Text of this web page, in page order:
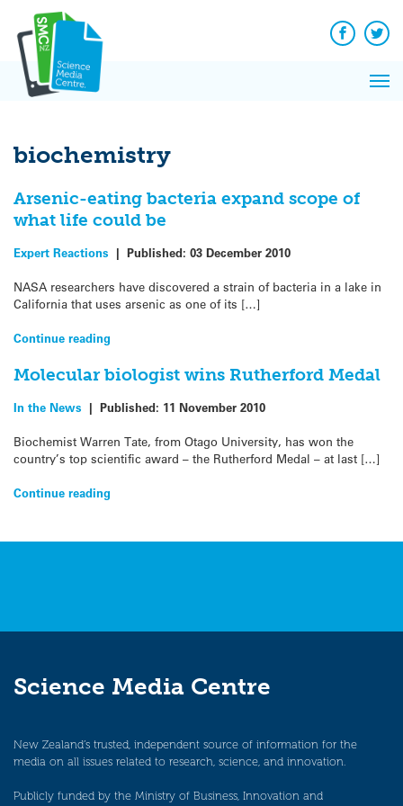
content
Facebook
biochemistry
Arsenic-eating bacteria expand scope of
what life could be
Expert Reactions | Published: 03 December 2010
NASA researchers have discovered a strain of bacteria in a lake in
California that uses arsenic as one of its […]
Continue reading
Molecular biologist wins Rutherford Medal
In the News | Published: 11 November 2010
Biochemist Warren Tate, from Otago University, has won the
country’s top scientific award – the Rutherford Medal – at last […]
Continue reading
Science Media Centre
New Zealand’s trusted, independent source of information for the
media on all issues related to research, science, and innovation.
Publicly funded by the Ministry of Business, Innovation and
News